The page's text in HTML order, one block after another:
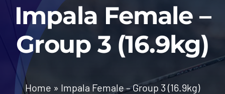
Distributors
Best 3D & Animal Archery Targets
News
Quote
Impala Female –
Group 3 (16.9kg)
Home » Impala Female – Group 3 (16.9kg)